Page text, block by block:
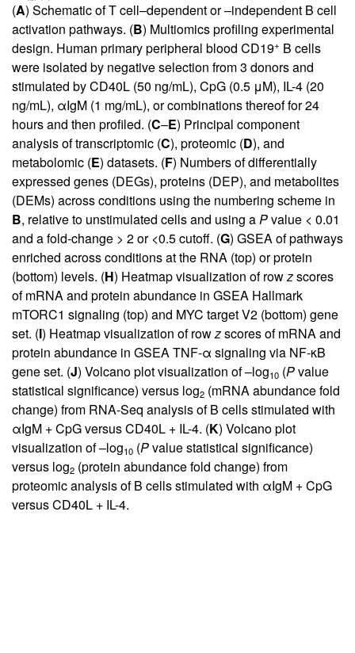
(A) Schematic of T cell–dependent or –independent B cell
activation pathways. (B) Multiomics profiling experimental
design. Human primary peripheral blood CD19+ B cells
were isolated by negative selection from 3 donors and
stimulated by CD40L (50 ng/mL), CpG (0.5 μM), IL-4 (20
ng/mL), αIgM (1 mg/mL), or combinations thereof for 24
hours and then profiled. (C–E) Principal component
analysis of transcriptomic (C), proteomic (D), and
metabolomic (E) datasets. (F) Numbers of differentially
expressed genes (DEGs), proteins (DEP), and metabolites
(DEMs) across conditions using the numbering scheme in
B, relative to unstimulated cells and using aPvalue < 0.01
and a fold-change > 2 or <0.5 cutoff. (G) GSEA of pathways
enriched across conditions at the RNA (top) or protein
(bottom) levels. (H) Heatmap visualization of rowzscores
of mRNA and protein abundance in GSEA Hallmark
mTORC1 signaling (top) and MYC target V2 (bottom) gene
set. (I) Heatmap visualization of rowzscores of mRNA and
protein abundance in GSEA TNF-α signaling via NF-κB
gene set. (J) Volcano plot visualization of –log10 (Pvalue
statistical significance) versus log2 (mRNA abundance fold
change) from RNA-Seq analysis of B cells stimulated with
αIgM + CpG versus CD40L + IL-4. (K) Volcano plot
visualization of –log10 (Pvalue statistical significance)
versus log2 (protein abundance fold change) from
proteomic analysis of B cells stimulated with αIgM + CpG
versus CD40L + IL-4.